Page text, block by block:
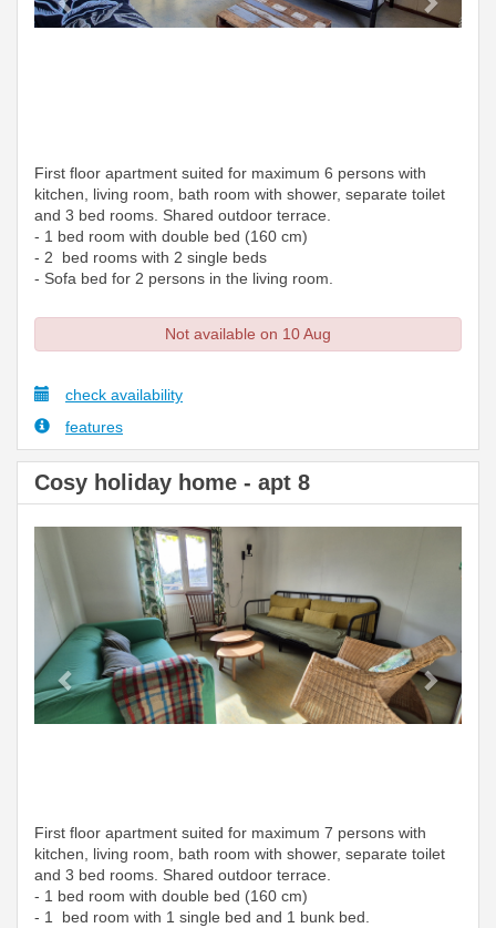
First floor apartment suited for maximum 6 persons with
kitchen, living room, bath room with shower, separate toilet
and 3 bed rooms. Shared outdoor terrace.
- 1 bed room with double bed (160 cm)
- 2 bed rooms with 2 single beds
- Sofa bed for 2 persons in the living room.
Not available on 10 Aug
check availability
features
Cosy holiday home - apt 8
Previous
First floor apartment suited for maximum 7 persons with
kitchen, living room, bath room with shower, separate toilet
and 3 bed rooms. Shared outdoor terrace.
- 1 bed room with double bed (160 cm)
- 1 bed room with 1 single bed and 1 bunk bed.